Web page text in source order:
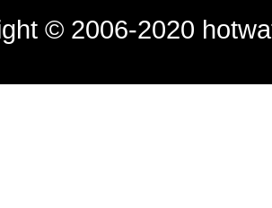
© 2006-2020